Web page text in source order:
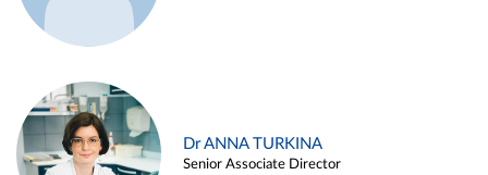
Dr ANNA TURKINA
Senior Associate Director